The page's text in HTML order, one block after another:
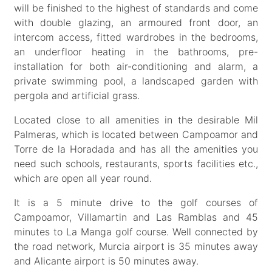
will be finished to the highest of standards and come
with double glazing, an armoured front door, an
intercom access, fitted wardrobes in the bedrooms,
an underfloor heating in the bathrooms, pre-
installation for both air-conditioning and alarm, a
private swimming pool, a landscaped garden with
pergola and artificial grass.
Located close to all amenities in the desirable Mil
Palmeras, which is located between Campoamor and
Torre de la Horadada and has all the amenities you
need such schools, restaurants, sports facilities etc.,
which are open all year round.
It is a 5 minute drive to the golf courses of
Campoamor, Villamartin and Las Ramblas and 45
minutes to La Manga golf course. Well connected by
the road network, Murcia airport is 35 minutes away
and Alicante airport is 50 minutes away.